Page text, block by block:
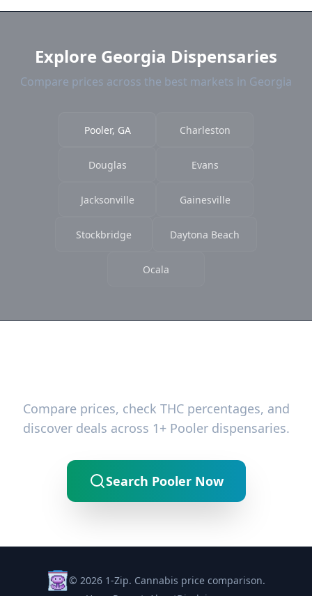
current prices.
Explore Georgia Dispensaries
Compare prices across the best markets in Georgia
Pooler, GA Charleston
Douglas Evans
Jacksonville Gainesville
Stockbridge Daytona Beach
Ocala
Compare prices, check THC percentages, and
discover deals across 1+ Pooler dispensaries.
Search Pooler Now
© 2026 1-Zip. Cannabis price comparison.